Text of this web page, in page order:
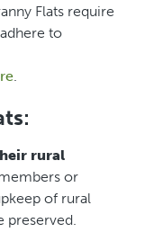
Flats require
to
.
rural
or
of rural
preserved.